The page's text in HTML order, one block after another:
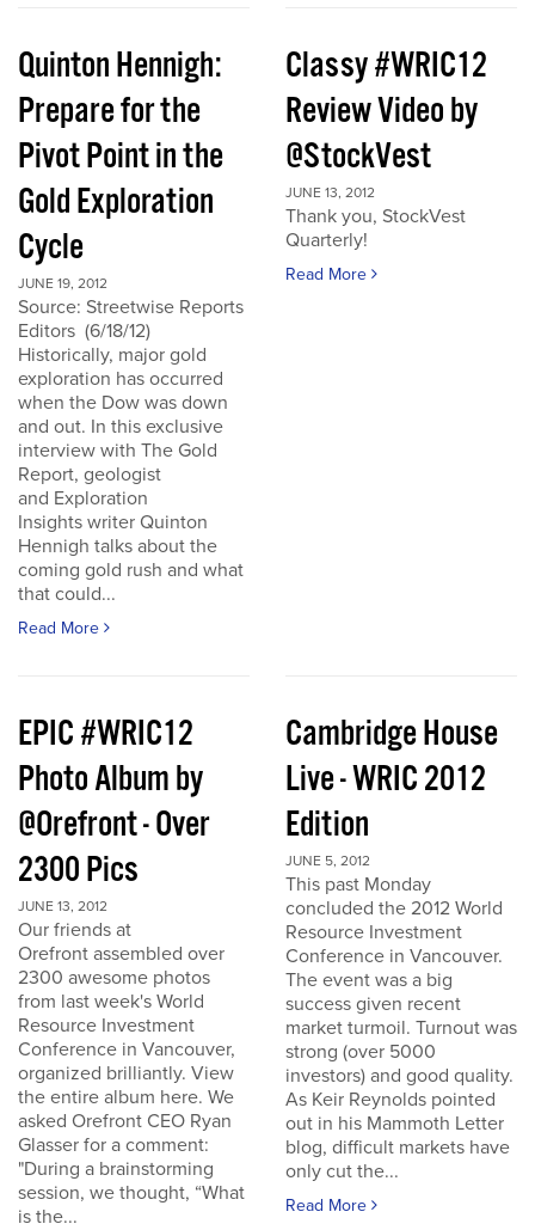
Quinton Hennigh:
Prepare for the
Pivot Point in the
Gold Exploration
Cycle
JUNE 19, 2012
Source: Streetwise Reports
Editors (6/18/12)
Historically, major gold
exploration has occurred
when the Dow was down
and out. In this exclusive
interview with The Gold
Report, geologist
and Exploration
Insights writer Quinton
Hennigh talks about the
coming gold rush and what
that could...
Read More
Classy #WRIC12
Review Video by
@StockVest
JUNE 13, 2012
Thank you, StockVest
Quarterly!
Read More
EPIC #WRIC12
Photo Album by
@Orefront - Over
2300 Pics
JUNE 13, 2012
Our friends at
Orefront assembled over
2300 awesome photos
from last week's World
Resource Investment
Conference in Vancouver,
organized brilliantly. View
the entire album here. We
asked Orefront CEO Ryan
Glasser for a comment:
"During a brainstorming
session, we thought, “What
is the...
Cambridge House
Live - WRIC 2012
Edition
JUNE 5, 2012
This past Monday
concluded the 2012 World
Resource Investment
Conference in Vancouver.
The event was a big
success given recent
market turmoil. Turnout was
strong (over 5000
investors) and good quality.
As Keir Reynolds pointed
out in his Mammoth Letter
blog, difficult markets have
only cut the...
Read More